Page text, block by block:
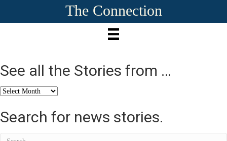
The Connection
See all the Stories from …
See
the
Stories
Search for news stories.